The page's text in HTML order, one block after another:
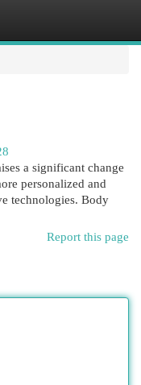
a significant change
personalized and
technologies. Body
Report this page